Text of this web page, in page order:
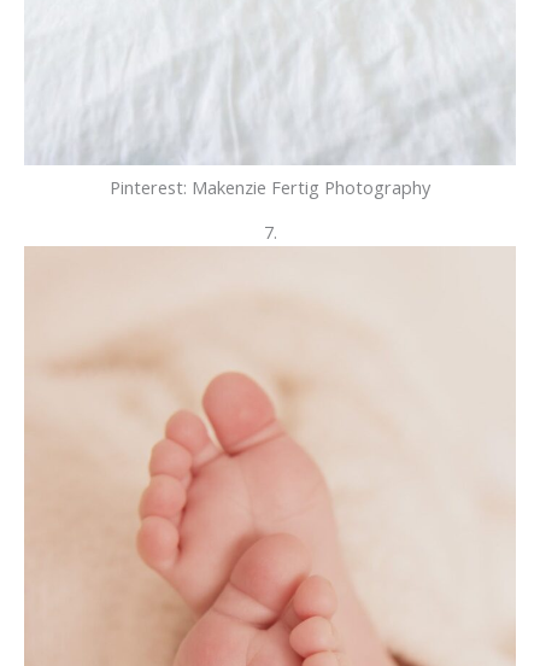
Pinterest: Makenzie Fertig Photography
7.